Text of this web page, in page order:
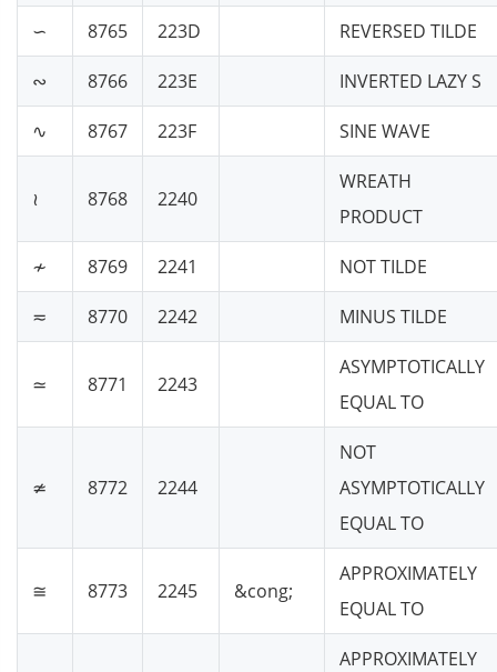
∽ 8765 223D REVERSED TILDE
∾ 8766 223E INVERTED LAZY S
∿ 8767 223F SINE WAVE
≀ 8768 2240
WREATH
PRODUCT
≁ 8769 2241 NOT TILDE
≂ 8770 2242 MINUS TILDE
≃ 8771 2243
ASYMPTOTICALLY
EQUAL TO
≄ 8772 2244
NOT
ASYMPTOTICALLY
EQUAL TO
≅ 8773 2245 &cong;
APPROXIMATELY
EQUAL TO
APPROXIMATELY